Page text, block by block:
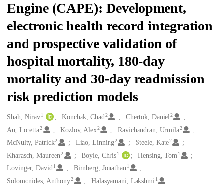
Engine (CAPE): Development,
electronic health record integration
and prospective validation of
hospital mortality, 180-day
mortality and 30-day readmission
risk prediction models
Creators
Shah, Nirav1 Konchak, Chad2 Chertok, Daniel2
Au, Loretta2 Kozlov, Alex2 Ravichandran, Urmila2
McNulty, Patrick2 Liao, Linning2 Steele, Kate2
Kharasch, Maureen2 Boyle, Chris 1 Hensing, Tom 1
Lovinger, David1 Birnberg, Jonathan 1
Solomonides, Anthony2 Halasyamani, Lakshmi 1